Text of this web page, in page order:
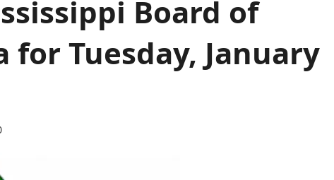
Board of
Tuesday, January